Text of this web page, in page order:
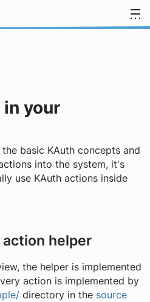
your
basic KAuth concepts and
into the system, it's
use KAuth actions inside
helper
the helper is implemented
action is implemented by
directory in the source